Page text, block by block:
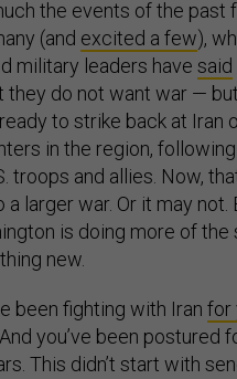
the events of the past
(and excited a few),
military leaders have said
they do not want war —
to strike back at Iran
in the region,
troops and allies. Now,
larger war. Or it may not.
is doing more of the
new.
been fighting with Iran for
you’ve been postured
This didn’t start with